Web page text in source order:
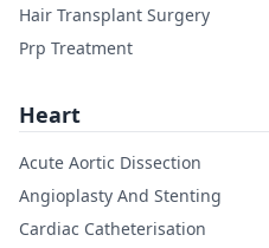
Hair Transplant Surgery
Prp Treatment
Heart
Acute Aortic Dissection
Angioplasty And Stenting
Cardiac Catheterisation